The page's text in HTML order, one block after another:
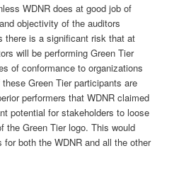
WDNR does at good job of
objectivity of the auditors
there is a significant risk that at
will be performing Green Tier
of conformance to organizations
Green Tier participants are
performers that WDNR claimed
potential for stakeholders to loose
the Green Tier logo. This would
both the WDNR and all the other